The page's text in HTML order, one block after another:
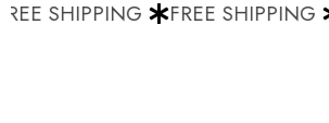
SHIPPING FREE SHIPPING